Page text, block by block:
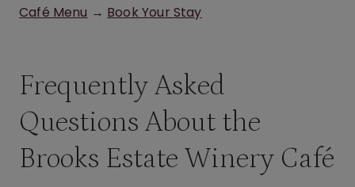
Café Menu → Book Your Stay
Frequently Asked
Questions About the
Brooks Estate Winery Café